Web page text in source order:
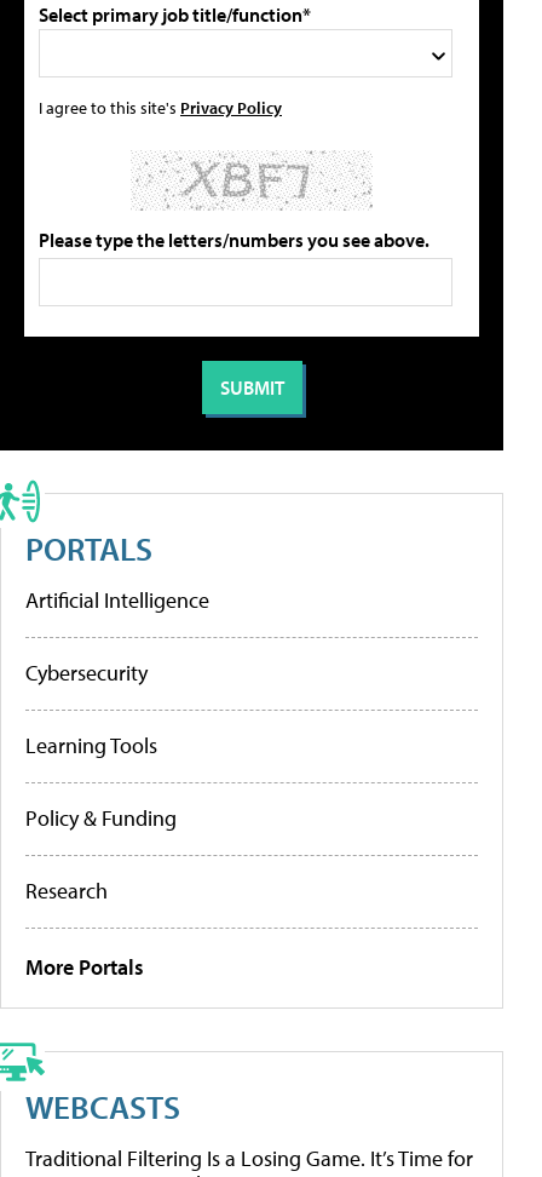
Select primary job title/function*
I agree to this site's Privacy Policy
Please type the letters/numbers you see above.
PORTALS
Artificial Intelligence
Cybersecurity
Learning Tools
Policy & Funding
Research
More Portals
WEBCASTS
Traditional Filtering Is a Losing Game. It’s Time for